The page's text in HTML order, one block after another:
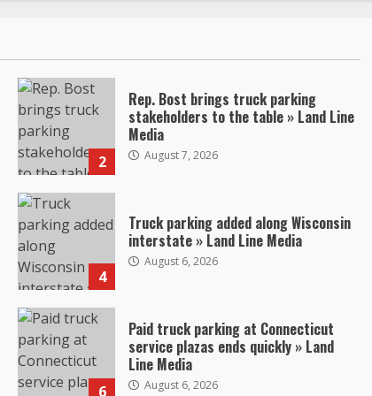
2
Rep. Bost brings truck parking
stakeholders to the table » Land Line
Media
August 7, 2026
4
Truck parking added along Wisconsin
interstate » Land Line Media
August 6, 2026
6
Paid truck parking at Connecticut
service plazas ends quickly » Land
Line Media
August 6, 2026